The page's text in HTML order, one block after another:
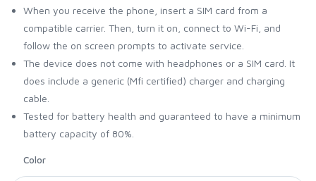
When you receive the phone, insert a SIM card from a
compatible carrier. Then, turn it on, connect to Wi-Fi, and
follow the on screen prompts to activate service.
The device does not come with headphones or a SIM card. It
does include a generic (Mfi certified) charger and charging
cable.
Tested for battery health and guaranteed to have a minimum
battery capacity of 80%.
Color